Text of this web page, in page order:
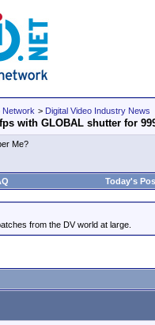
Network > Digital Video Industry News
with GLOBAL shutter for
Me?
Today's
from the DV world at large.